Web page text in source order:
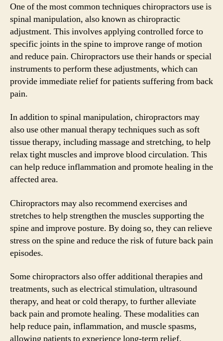
One of the most common techniques chiropractors use is
spinal manipulation, also known as chiropractic
adjustment. This involves applying controlled force to
specific joints in the spine to improve range of motion
and reduce pain. Chiropractors use their hands or special
instruments to perform these adjustments, which can
provide immediate relief for patients suffering from back
pain.
In addition to spinal manipulation, chiropractors may
also use other manual therapy techniques such as soft
tissue therapy, including massage and stretching, to help
relax tight muscles and improve blood circulation. This
can help reduce inflammation and promote healing in the
affected area.
Chiropractors may also recommend exercises and
stretches to help strengthen the muscles supporting the
spine and improve posture. By doing so, they can relieve
stress on the spine and reduce the risk of future back pain
episodes.
Some chiropractors also offer additional therapies and
treatments, such as electrical stimulation, ultrasound
therapy, and heat or cold therapy, to further alleviate
back pain and promote healing. These modalities can
help reduce pain, inflammation, and muscle spasms,